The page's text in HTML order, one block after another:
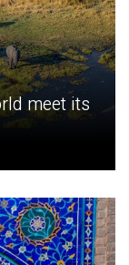
meet its